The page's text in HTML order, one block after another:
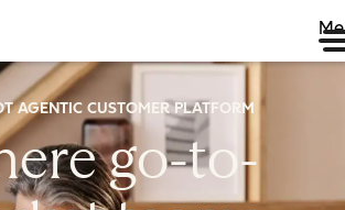
AGENTIC CUSTOMER PLATFORM
go-to-